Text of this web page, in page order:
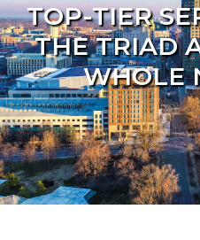
TOP-TIER
THE TRIAD
WHOLE